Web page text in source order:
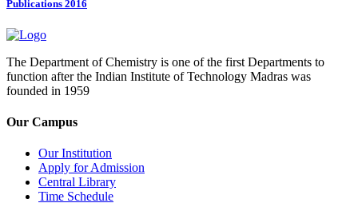
Publications 2016
The Department of Chemistry is one of the first Departments to
function after the Indian Institute of Technology Madras was
founded in 1959
Our Campus
Our Institution
Apply for Admission
Central Library
Time Schedule